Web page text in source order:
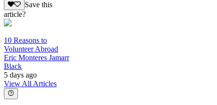
Save this
article?
10 Reasons to
Volunteer Abroad
Eric Monteres Jamarr
Black
5 days ago
View All Articles